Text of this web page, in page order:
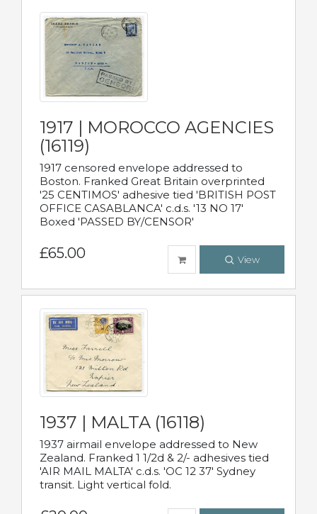
1917 | MOROCCO AGENCIES
(16119)
1917 censored envelope addressed to
Boston. Franked Great Britain overprinted
'25 CENTIMOS' adhesive tied 'BRITISH POST
OFFICE CASABLANCA' c.d.s. '13 NO 17'
Boxed 'PASSED BY/CENSOR'
£65.00 View
1937 | MALTA (16118)
1937 airmail envelope addressed to New
Zealand. Franked 1 1/2d & 2/- adhesives tied
'AIR MAIL MALTA' c.d.s. 'OC 12 37' Sydney
transit. Light vertical fold.